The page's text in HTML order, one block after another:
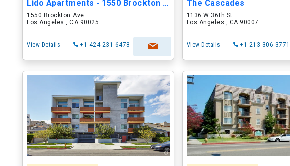
Lido Apartments - 1550 Brockton Ave
1550 Brockton Ave
Los Angeles , CA 90025
View Details +1-424-231-6478
The Cascades
1136 W 36th St
Los Angeles , CA 90007
View Details +1-213-306-3771